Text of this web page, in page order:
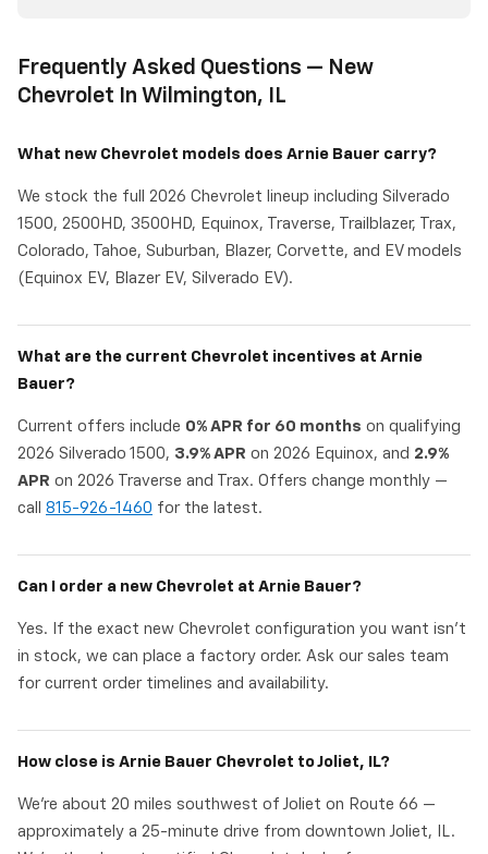
Frequently Asked Questions — New
Chevrolet In Wilmington, IL
What new Chevrolet models does Arnie Bauer carry?
We stock the full 2026 Chevrolet lineup including Silverado
1500, 2500HD, 3500HD, Equinox, Traverse, Trailblazer, Trax,
Colorado, Tahoe, Suburban, Blazer, Corvette, and EV models
(Equinox EV, Blazer EV, Silverado EV).
What are the current Chevrolet incentives at Arnie
Bauer?
Current offers include 0% APR for 60 months on qualifying
2026 Silverado 1500, 3.9% APR on 2026 Equinox, and 2.9%
APR on 2026 Traverse and Trax. Offers change monthly —
call 815-926-1460 for the latest.
Can I order a new Chevrolet at Arnie Bauer?
Yes. If the exact new Chevrolet configuration you want isn't
in stock, we can place a factory order. Ask our sales team
for current order timelines and availability.
How close is Arnie Bauer Chevrolet to Joliet, IL?
We're about 20 miles southwest of Joliet on Route 66 —
approximately a 25-minute drive from downtown Joliet, IL.